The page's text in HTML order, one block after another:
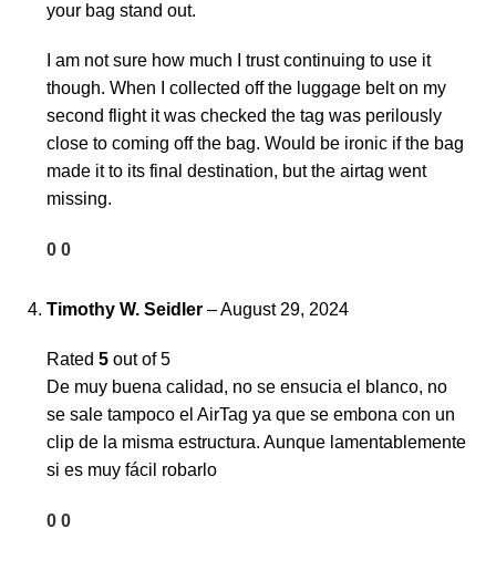
your bag stand out.
I am not sure how much I trust continuing to use it
though. When I collected off the luggage belt on my
second flight it was checked the tag was perilously
close to coming off the bag. Would be ironic if the bag
made it to its final destination, but the airtag went
missing.
0 0
Timothy W. Seidler –August 29, 2024
Rated 5 out of 5
De muy buena calidad, no se ensucia el blanco, no
se sale tampoco el AirTag ya que se embona con un
clip de la misma estructura. Aunque lamentablemente
si es muy fácil robarlo
0 0